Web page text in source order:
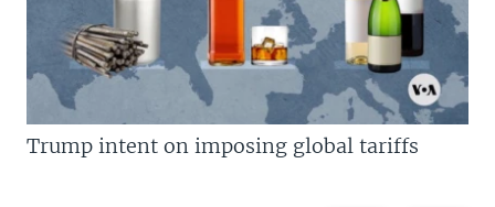
Trump intent on imposing global tariffs